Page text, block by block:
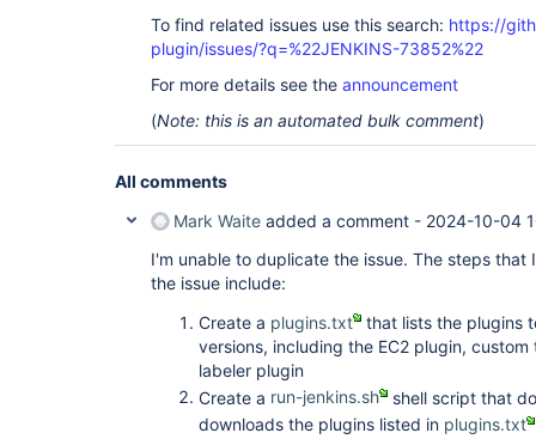
To find related issues use this search: https://
plugin/issues/?q=%22JENKINS-73852%22
For more details see the announcement
(Note: this is an automated bulk comment)
All comments
Mark Waite added a comment - 2024-10-04
I'm unable to duplicate the issue. The steps
the issue include:
Create a plugins.txt
that lists the plugins
versions, including the EC2 plugin,
labeler plugin
Create a run-jenkins.sh
shell script that
downloads the plugins listed in plugins.txt